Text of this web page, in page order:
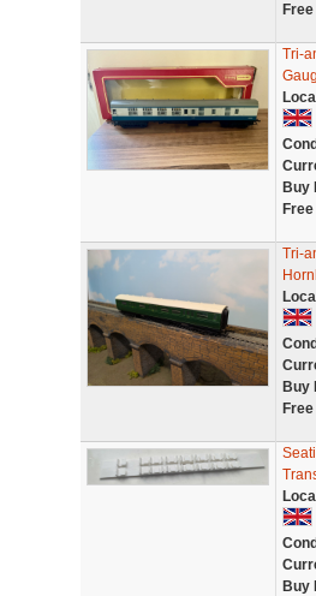
Tri-
Buy
Tri-
Buy
Buy